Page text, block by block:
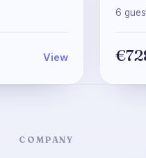
View
6
COMPANY